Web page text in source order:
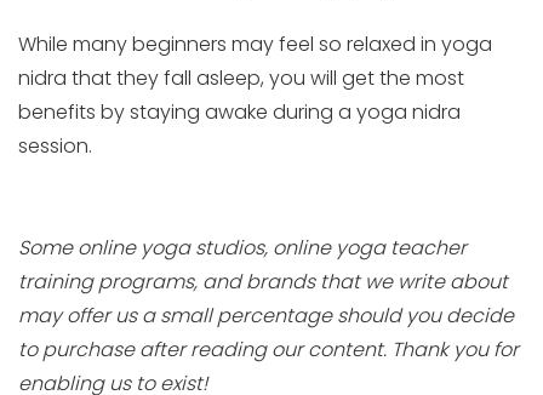
While many beginners may feel so relaxed in yoga
nidra that they fall asleep, you will get the most
benefits by staying awake during a yoga nidra
session.
Some online yoga studios, online yoga teacher
training programs, and brands that we write about
may offer us a small percentage should you decide
to purchase after reading our content. Thank you for
enabling us to exist!